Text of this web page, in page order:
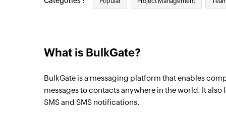
What is BulkGate?
BulkGate is a messaging platform that enables
messages to contacts anywhere in the world. It
SMS and SMS notifications.